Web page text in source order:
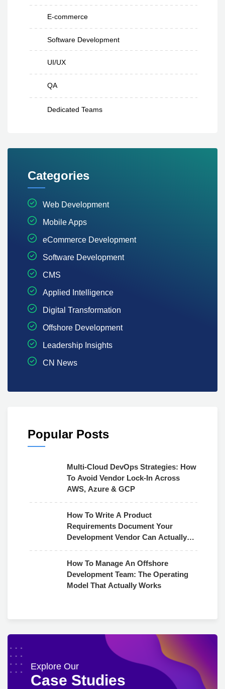
E-commerce
Software Development
UI/UX
QA
Dedicated Teams
Categories
Web Development
Mobile Apps
eCommerce Development
Software Development
CMS
Applied Intelligence
Digital Transformation
Offshore Development
Leadership Insights
CN News
Popular Posts
Multi-Cloud DevOps Strategies: How
To Avoid Vendor Lock-In Across
AWS, Azure & GCP
How To Write A Product
Requirements Document Your
Development Vendor Can Actually
How To Manage An Offshore
Development Team: The Operating
Model That Actually Works
Explore Our
Case Studies